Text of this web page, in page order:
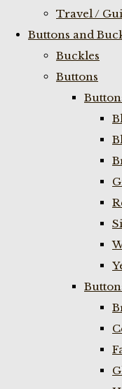
Travel /
Buttons and
Buckles
Buttons